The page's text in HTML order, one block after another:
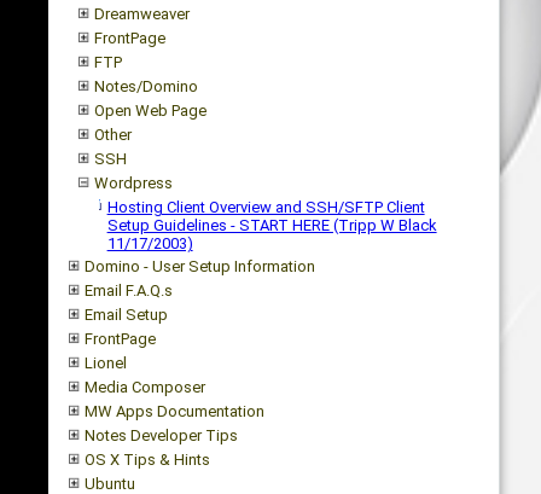
Dreamweaver
FrontPage
FTP
Notes/Domino
Open Web Page
Other
SSH
Wordpress
Hosting Client Overview and SSH/SFTP Client
Setup Guidelines - START HERE (Tripp W Black
11/17/2003)
Domino - User Setup Information
Email F.A.Q.s
Email Setup
FrontPage
Lionel
Media Composer
MW Apps Documentation
Notes Developer Tips
OS X Tips & Hints
Ubuntu